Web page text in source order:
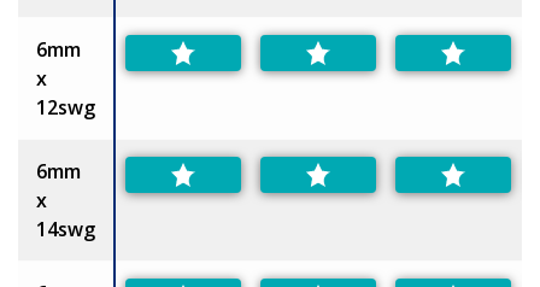
6mm
x
12swg
6mm
x
14swg